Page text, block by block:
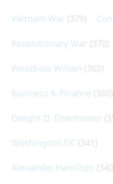
Vietnam War (379)
Revolutionary War (370)
Woodrow Wilson (362)
Business & Finance (360)
Dwight D. Eisenhower
Washington DC (341)
Alexander Hamilton